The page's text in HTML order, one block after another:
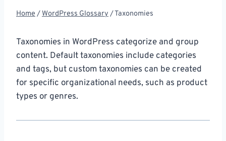
Home/WordPress Glossary/Taxonomies
Taxonomies in WordPress categorize and group
content. Default taxonomies include categories
and tags, but custom taxonomies can be created
for specific organizational needs, such as product
types or genres.